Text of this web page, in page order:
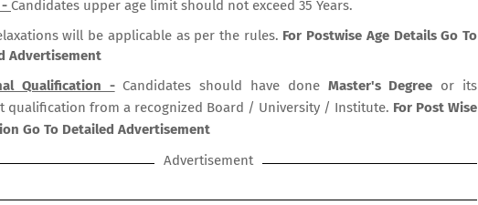
- Candidates upper age limit should not exceed 35 Years.
will be applicable as per the rules. For Postwise Age Details Go To
Advertisement
Qualification -Candidates should have done Master's Degree or its
qualification from a recognized Board / University / Institute. For Post Wise
Go To Detailed Advertisement
Advertisement